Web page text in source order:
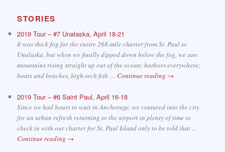
STORIES
2019 Tour – #7 Unalaska, April 18-21
It was thick fog for the entire 268-mile charter from St. Paul to
Unalaska, but when we finally dipped down below the fog, we saw
mountains rising straight up out of the ocean; harbors everywhere;
boats and beaches, high-tech fish …Continue reading →
2019 Tour – #6 Saint Paul, April 16-18
Since we had hours to wait in Anchorage, we ventured into the city
for an urban refresh returning to the airport in plenty of time to
check in with our charter for St. Paul Island only to be told that …
Continue reading →